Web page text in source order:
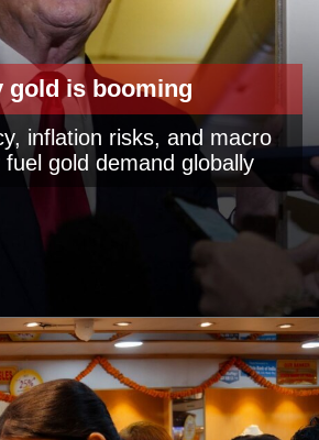
gold is booming
inflation risks, and macro
gold demand globally